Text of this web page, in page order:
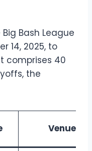
Bash League
14, 2025, to
comprises 40
the
Venue